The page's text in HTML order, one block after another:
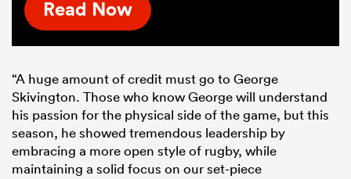
Read Now
“A huge amount of credit must go to George
Skivington. Those who know George will understand
his passion for the physical side of the game, but this
season, he showed tremendous leadership by
embracing a more open style of rugby, while
maintaining a solid focus on our set-piece